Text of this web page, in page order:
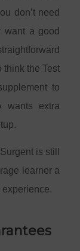
don’t need
want a good
think the Test
to
wants extra
is still
learner a